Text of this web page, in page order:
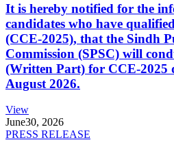
It is hereby notified for the
candidates who have
(CCE-2025), that the Sindh
Commission (SPSC) will
(Written Part) for CCE-2025
August 2026.
View
June30, 2026
PRESS RELEASE